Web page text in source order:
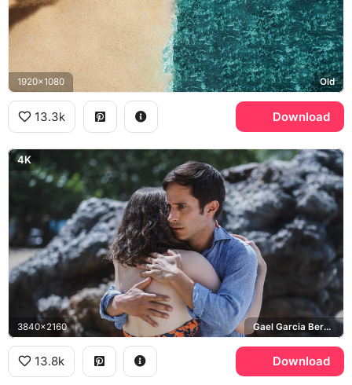
1920x1080 Old
13.3k Download
4K
3840x2160 Gael Garcia Bernal, Old
13.8k Download